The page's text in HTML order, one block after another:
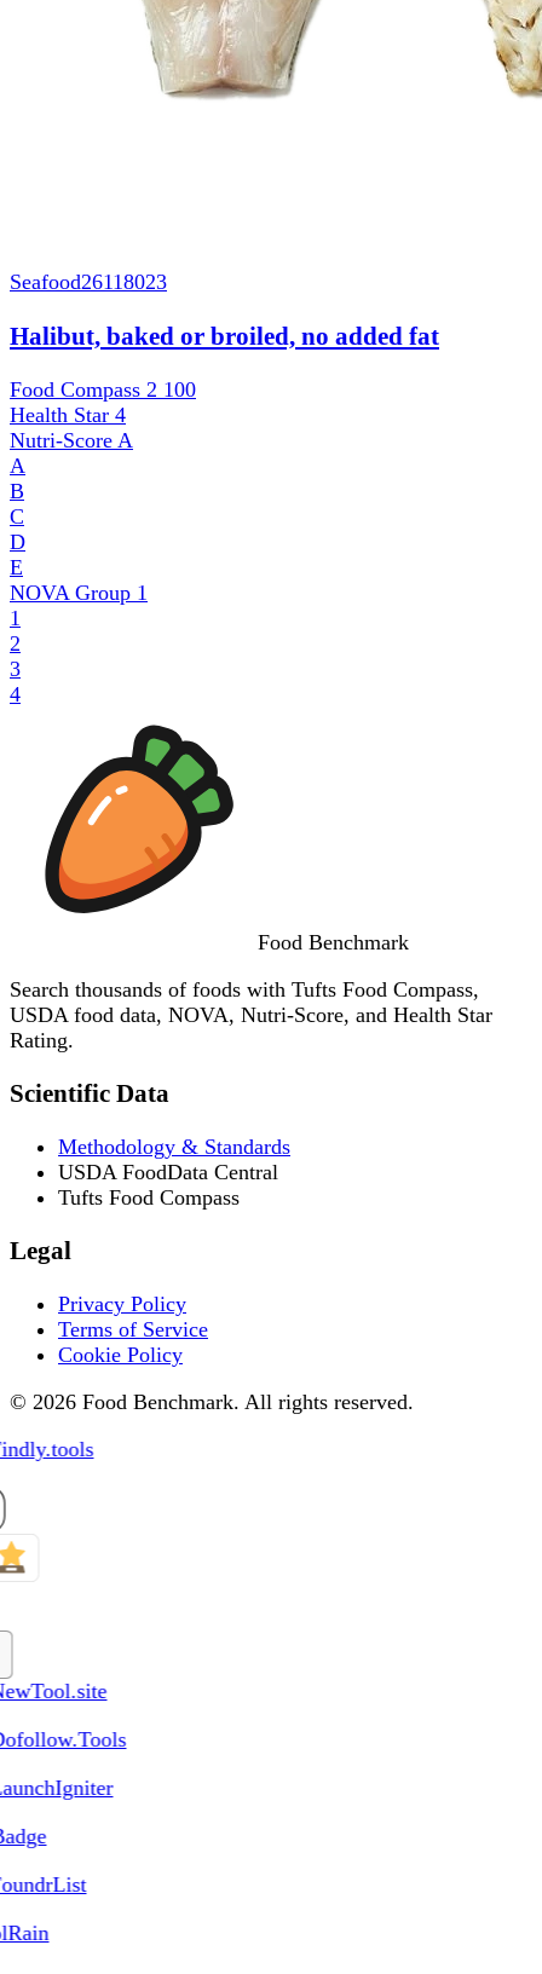
Seafood26118023
Halibut, baked or broiled, no added fat
Food Compass 2 100
Health Star 4
Nutri-Score A
A
B
C
D
E
NOVA Group 1
1
2
3
4
Food Benchmark
Search thousands of foods with Tufts Food Compass,
USDA food data, NOVA, Nutri-Score, and Health Star
Rating.
Scientific Data
Methodology & Standards
USDA FoodData Central
Tufts Food Compass
Legal
Privacy Policy
Terms of Service
Cookie Policy
© 2026 Food Benchmark. All rights reserved.